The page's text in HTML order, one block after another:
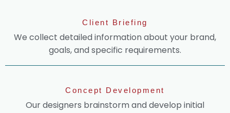
Client Briefing
We collect detailed information about your brand,
goals, and specific requirements.
Concept Development
Our designers brainstorm and develop initial